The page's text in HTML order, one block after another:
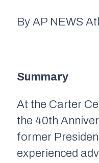
By AP NEWS
Summary
At the Carter
the 40th
former
experienced